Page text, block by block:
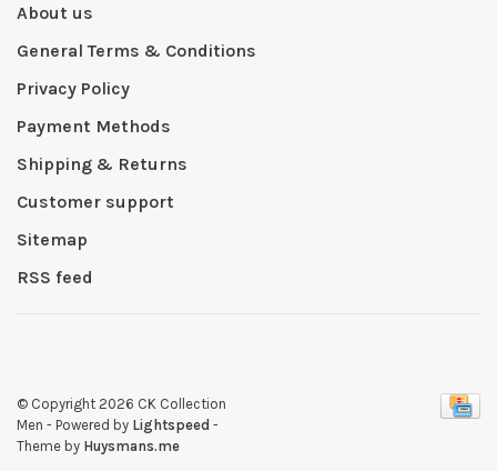
About us
General Terms & Conditions
Privacy Policy
Payment Methods
Shipping & Returns
Customer support
Sitemap
RSS feed
© Copyright 2026 CK Collection
Men - Powered by Lightspeed -
Theme by Huysmans.me